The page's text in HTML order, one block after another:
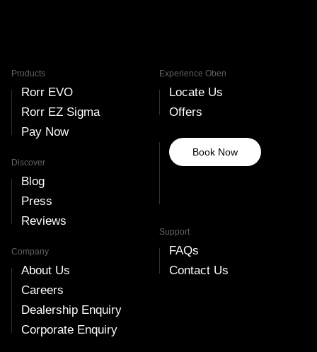
Products
Rorr EVO
Rorr EZ Sigma
Pay Now
Discover
Blog
Press
Reviews
Company
About Us
Careers
Dealership Enquiry
Corporate Enquiry
Experience Oben
Locate Us
Offers
Book Now
Support
FAQs
Contact Us